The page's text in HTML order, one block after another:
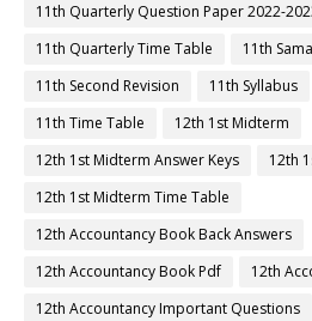
11th Quarterly Question Paper 2022-
11th Quarterly Time Table
11th
11th Second Revision
11th Syllabus
11th Time Table
12th 1st Midterm
12th 1st Midterm Answer Keys
12th
12th 1st Midterm Time Table
12th Accountancy Book Back Answers
12th Accountancy Book Pdf
12th
12th Accountancy Important Questions